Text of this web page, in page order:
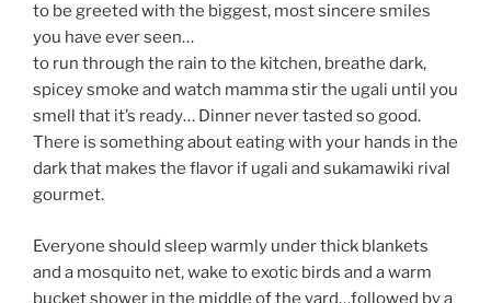
to be greeted with the biggest, most sincere smiles
you have ever seen…
to run through the rain to the kitchen, breathe dark,
spicey smoke and watch mamma stir the ugali until you
smell that it’s ready… Dinner never tasted so good.
There is something about eating with your hands in the
dark that makes the flavor if ugali and sukamawiki rival
gourmet.
Everyone should sleep warmly under thick blankets
and a mosquito net, wake to exotic birds and a warm
bucket shower in the middle of the yard…followed by a